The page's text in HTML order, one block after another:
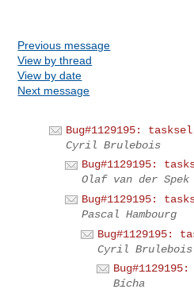
Previous message
View by thread
View by date
Next message
Bug#1129195:
Cyril Brulebois
Bug#1129195:
Olaf van der Spek
Bug#1129195:
Pascal Hambourg
Bug#1129195:
Cyril Brulebois
Bícha